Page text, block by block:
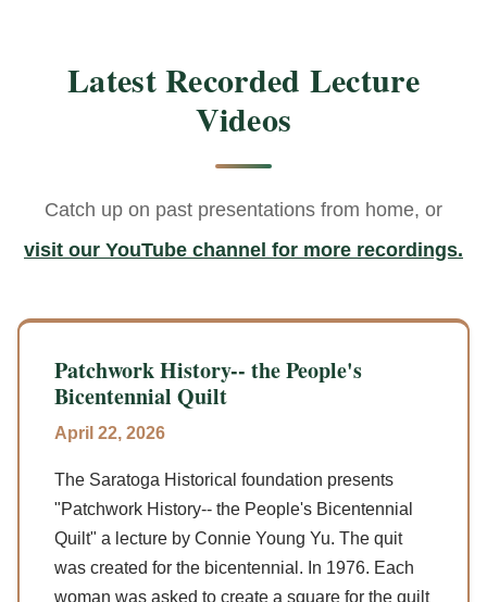
Latest Recorded Lecture
Videos
Catch up on past presentations from home, or
visit our YouTube channel for more recordings.
Patchwork History-- the People's
Bicentennial Quilt
April 22, 2026
The Saratoga Historical foundation presents
"Patchwork History-- the People's Bicentennial
Quilt" a lecture by Connie Young Yu. The quit
was created for the bicentennial. In 1976. Each
woman was asked to create a square for the quilt